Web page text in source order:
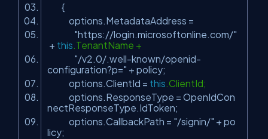
{
options.MetadataAddress =
"https://login.microsoftonline.com/"
+ this.TenantName +
"/v2.0/.well-known/openid-
configuration?p=" + policy;
options.ClientId = this.ClientId;
options.ResponseType = OpenIdCon
nectResponseType.IdToken;
options.CallbackPath = "/signin/" + po
licy;